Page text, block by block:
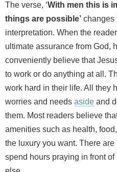
The verse, ‘With men this is
things are possible’ changes
interpretation. When the
ultimate assurance from God,
conveniently believe that
to work or do anything at all.
work hard in their life. All they
worries and needs aside and
them. Most readers believe
amenities such as health,
the luxury you want. There
spend hours praying in front